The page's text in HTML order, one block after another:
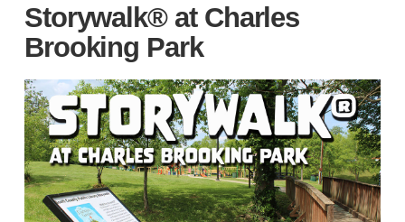
Storywalk® at Charles
Brooking Park